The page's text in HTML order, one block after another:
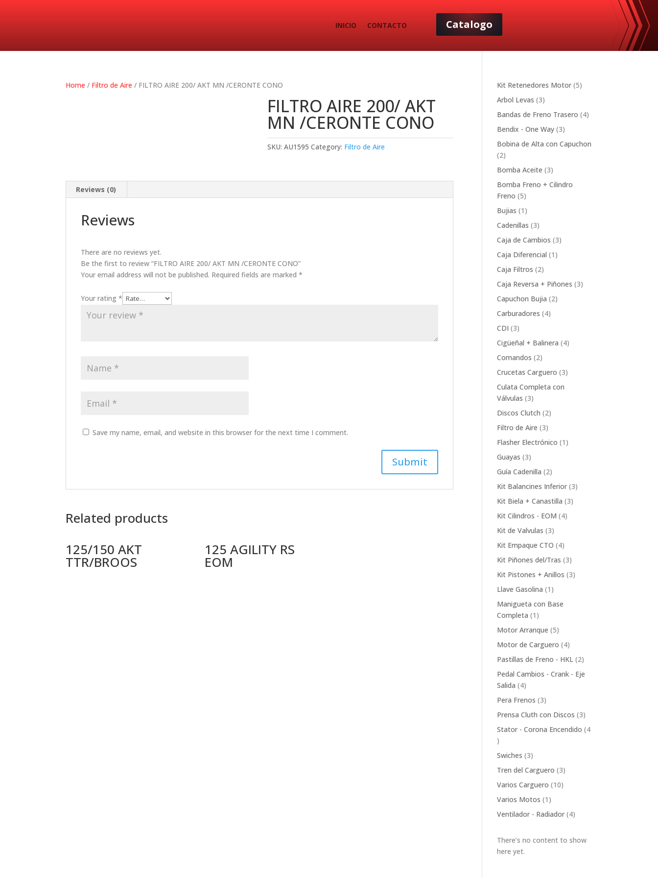
INICIO CONTACTO Catalogo
Home / Filtro de Aire / FILTRO AIRE 200/ AKT MN /CERONTE CONO
FILTRO AIRE 200/ AKT
MN /CERONTE CONO
SKU:AU1595 Category: Filtro de Aire
Reviews (0)
Reviews
There are no reviews yet.
Be the first to review “FILTRO AIRE 200/ AKT MN /CERONTE CONO”
Your email address will not be published. Required fields are marked*
Your rating*
Save my name, email, and website in this browser for the next time I comment.
Related products
125/150 AKT
TTR/BROOS
125 AGILITY RS
EOM
Kit Retenedores Motor 55
Arbol Levas 33
products
Bandas de Freno Trasero 44
Bendix - One Way 33
products
Bobina de Alta con Capuchon
22
products
Bomba Aceite 33
products
Bomba Freno + Cilindro
Freno 55
products
Bujias 1 1
product
Cadenillas 33
products
Caja de Cambios 33
Caja Diferencial 1 1
Caja Filtros 22
products
Caja Reversa + Piñones 33
Capuchon Bujia 22
Carburadores 44
CDI 33
products
Cigüeñal + Balinera 44
Comandos 22
products
Crucetas Carguero 33
Culata Completa con
Válvulas 33
products
Discos Clutch 22
Filtro de Aire 33
products
Flasher Electrónico 1 1
Guayas 33
products
Guía Cadenilla 22
products
Kit Balancines Inferior 33
Kit Biela + Canastilla 33
Kit Cilindros - EOM 44
Kit de Valvulas 33
products
Kit Empaque CTO 44
products
Kit Piñones del/Tras 33
products
Kit Pistones + Anillos 33
Llave Gasolina 1 1
product
Manigueta con Base
Completa 1 1
product
Motor Arranque 55
products
Motor de Carguero 44
products
Pastillas de Freno - HKL 22
Pedal Cambios - Crank - Eje
Salida 44
products
Pera Frenos 33
products
Prensa Cluth con Discos 33
products
Stator - Corona Encendido 4
4
products
Swiches 33
products
Tren del Carguero 33
Varios Carguero 1010
Varios Motos 1 1
product
Ventilador - Radiador 44
There’s no content to show
here yet.